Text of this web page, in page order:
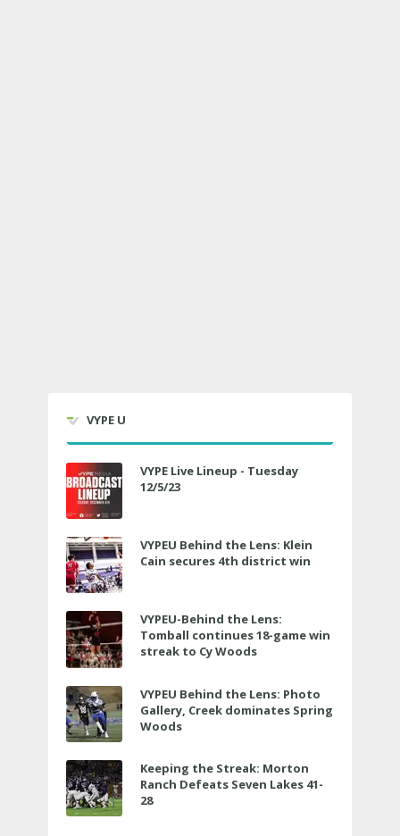
VYPE U
VYPE Live Lineup - Tuesday
12/5/23
VYPEU Behind the Lens: Klein
Cain secures 4th district win
VYPEU-Behind the Lens:
Tomball continues 18-game win
streak to Cy Woods
VYPEU Behind the Lens: Photo
Gallery, Creek dominates Spring
Woods
Keeping the Streak: Morton
Ranch Defeats Seven Lakes 41-
28